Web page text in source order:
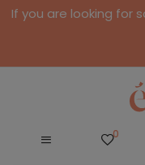
If you are looking for
0